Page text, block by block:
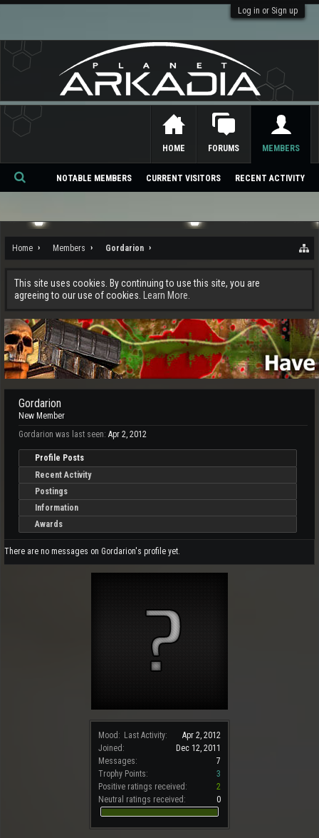
Log in or Sign up
Home Members Gordarion
This site uses cookies. By continuing to use this site, you are
agreeing to our use of cookies.
Learn More.
Mood: Last Activity:
Apr 2, 2012
Joined:
Dec 12, 2011
Messages:
7
Trophy Points:
3
Positive ratings received:
2
Neutral ratings received:
0
Gordarion
New Member
Gordarion was last seen: Apr 2, 2012
Profile Posts
Recent Activity
Postings
Information
Awards
There are no messages on Gordarion's profile yet.
HOME FORUMS MEMBERS
NOTABLE MEMBERS CURRENT VISITORS RECENT ACTIVITY
Se
ch